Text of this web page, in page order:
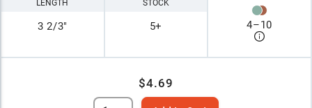
LENGTH
3 2/3"
STOCK
5+ 4–10
$4.69